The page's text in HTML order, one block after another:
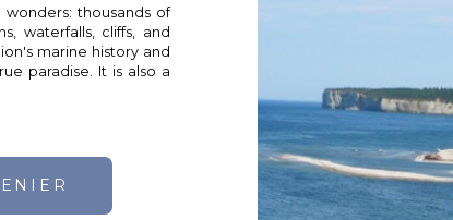
thousands of
waterfalls, cliffs, and
marine history and
paradise. It is also a